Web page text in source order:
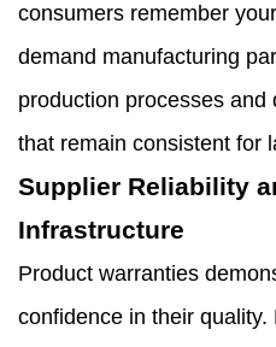
consumers remember
demand manufacturing
production processes
that remain consistent for
Supplier Reliability
Infrastructure
Product warranties
confidence in their